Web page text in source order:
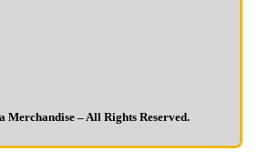
Merchandise – All Rights Reserved.